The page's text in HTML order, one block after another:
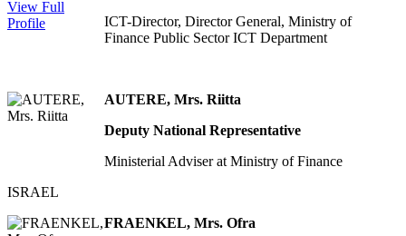
View Full
Profile
ICT-Director, Director General, Ministry of
Finance Public Sector ICT Department
AUTERE, Mrs. Riitta
Deputy National Representative
Ministerial Adviser at Ministry of Finance
ISRAEL
FRAENKEL, Mrs. Ofra